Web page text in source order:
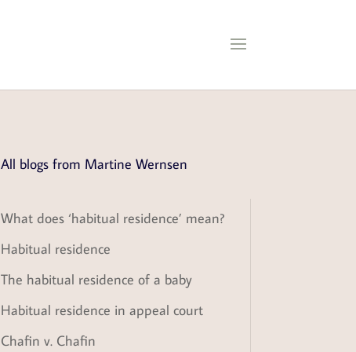
All blogs from Martine Wernsen
What does ‘habitual residence’ mean?
Habitual residence
The habitual residence of a baby
Habitual residence in appeal court
Chafin v. Chafin